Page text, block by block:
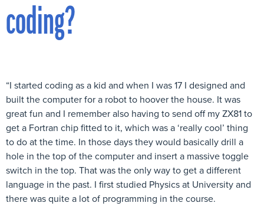
coding?
“I started coding as a kid and when I was 17 I designed and
built the computer for a robot to hoover the house. It was
great fun and I remember also having to send off my ZX81 to
get a Fortran chip fitted to it, which was a ‘really cool’ thing
to do at the time. In those days they would basically drill a
hole in the top of the computer and insert a massive toggle
switch in the top. That was the only way to get a different
language in the past. I first studied Physics at University and
there was quite a lot of programming in the course.